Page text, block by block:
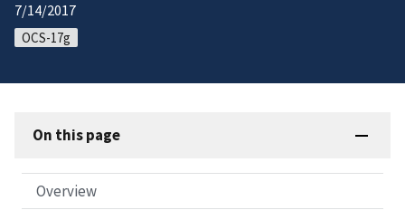
7/14/2017
OCS-17g
On this page
Overview